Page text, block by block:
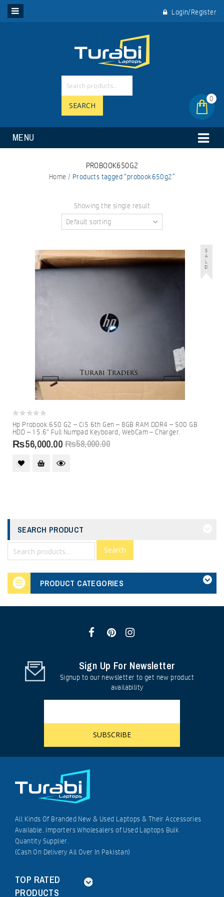
Login/Register
0
MENU
SEARCH
PROBOOK650G2
Home / Products tagged “probook650g2”
Showing the single result
Default sorting
S
A
L
E!
0
out
of
5
Hp Probook 650 G2 – Ci5 6th Gen – 8GB RAM DDR4 – 500 GB
HDD – 15.6″ Full Numpad Keyboard, WebCam – Charger.
₨58,000.00
₨56,000.00
SEARCH PRODUCT
Search
PRODUCT CATEGORIES
Sign Up For Newsletter
Signup to our newsletter to get new product
availability
All Kinds Of Branded New & Used Laptops & Their Accessories
Available. Importers Wholesalers of Used Laptops Bulk
Quantity Supplier.
(Cash On Delivery All Over In Pakistan)
TOP RATED
PRODUCTS